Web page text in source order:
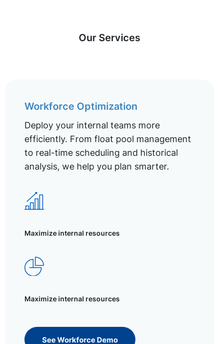
Our Services
Workforce Optimization
Deploy your internal teams more
efficiently. From float pool management
to real-time scheduling and historical
analysis, we help you plan smarter.
Maximize internal resources
Maximize internal resources
See Workforce Demo